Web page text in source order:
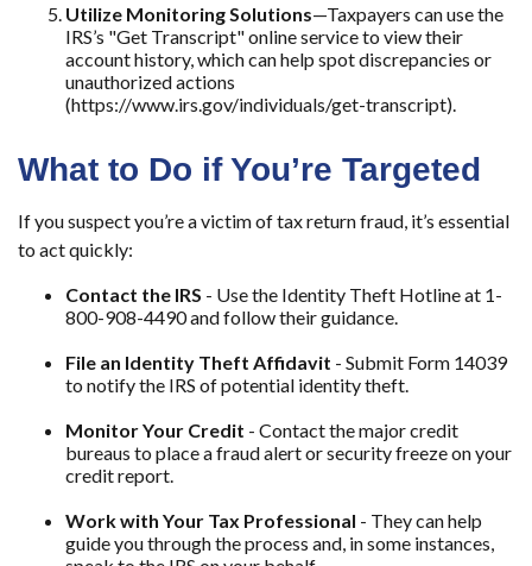
Utilize Monitoring Solutions—Taxpayers can use the
IRS’s "Get Transcript" online service to view their
account history, which can help spot discrepancies or
unauthorized actions
(https://www.irs.gov/individuals/get-transcript).
What to Do if You’re Targeted
If you suspect you’re a victim of tax return fraud, it’s essential
to act quickly:
Contact the IRS - Use the Identity Theft Hotline at 1-
800-908-4490 and follow their guidance.
File an Identity Theft Affidavit - Submit Form 14039
to notify the IRS of potential identity theft.
Monitor Your Credit - Contact the major credit
bureaus to place a fraud alert or security freeze on your
credit report.
Work with Your Tax Professional - They can help
guide you through the process and, in some instances,